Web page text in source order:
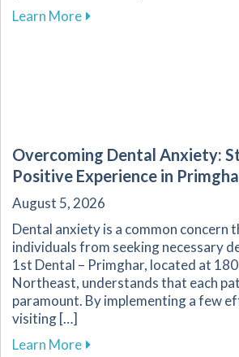
Learn Moreabout Fluoride: A Key
Overcoming Dental Anxiety:
Positive Experience in
August 5, 2026
Dental anxiety is a common concern
individuals from seeking necessary
1st Dental – Primghar, located at
Northeast, understands that each
paramount. By implementing a few
visiting […]
Learn Moreabout Overcoming